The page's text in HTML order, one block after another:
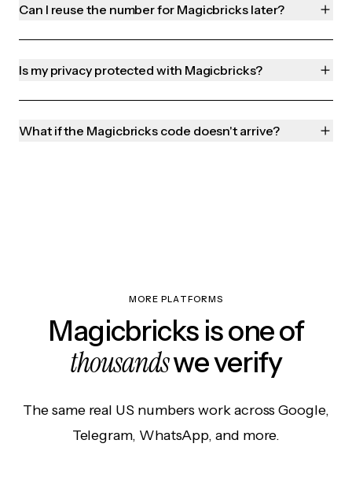
Can I reuse the number for Magicbricks later?
Is my privacy protected with Magicbricks?
What if the Magicbricks code doesn't arrive?
MORE PLATFORMS
Magicbricks is one of
thousandswe verify
The same real US numbers work across Google,
Telegram, WhatsApp, and more.